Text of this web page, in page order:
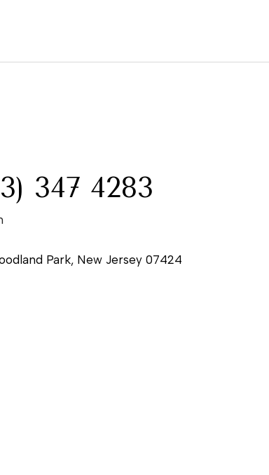
347 4283
Park, New Jersey 07424